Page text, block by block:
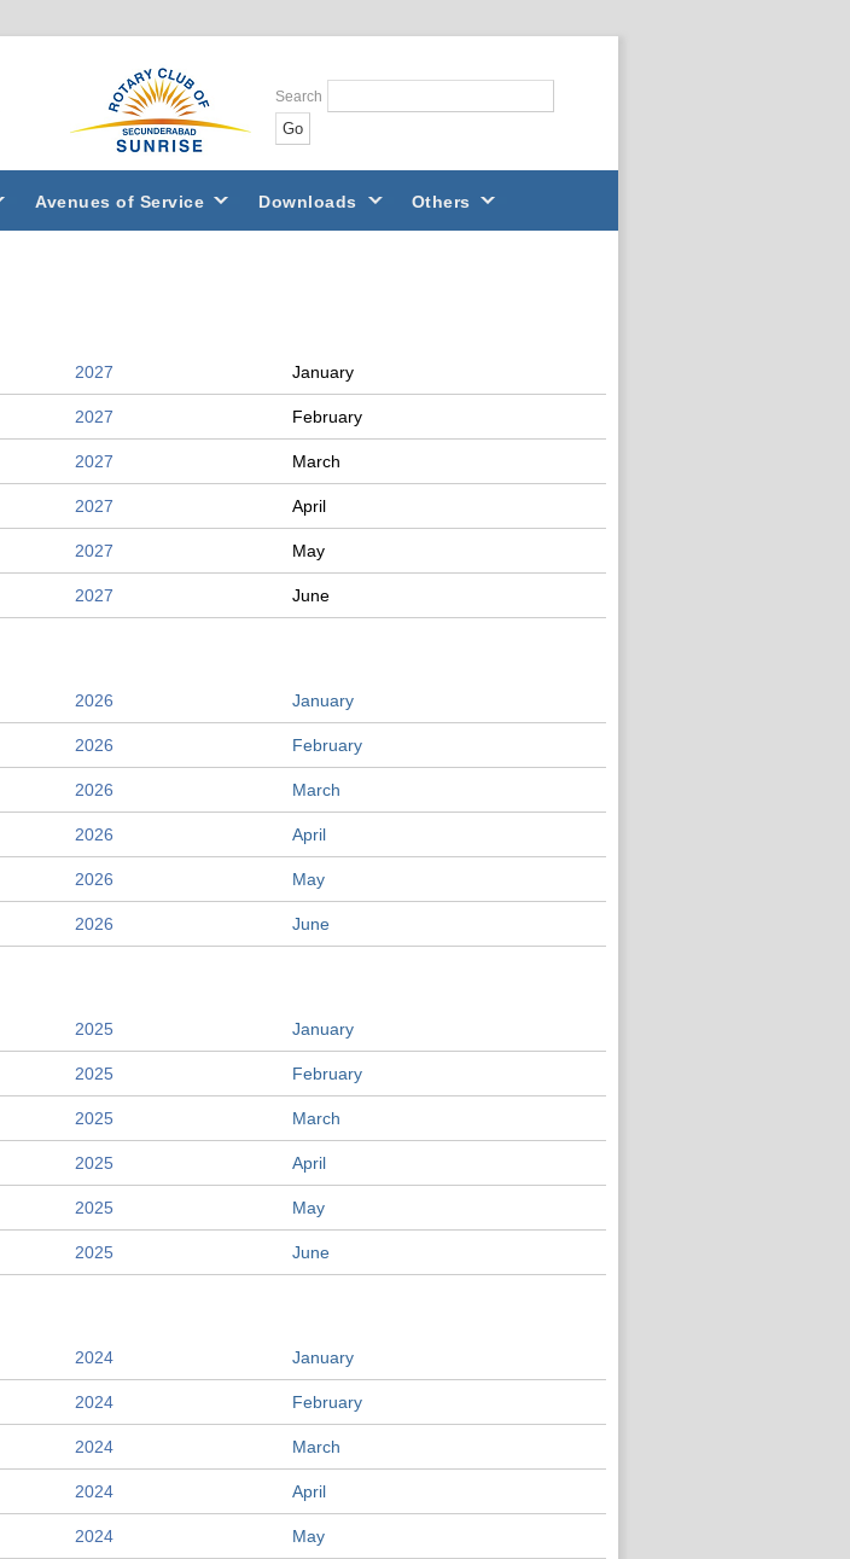
Search
Avenues of Service Downloads Others
2027 January
2027 February
2027 March
2027 April
2027 May
2027 June
2026 January
2026 February
2026 March
2026 April
2026 May
2026 June
2025 January
2025 February
2025 March
2025 April
2025 May
2025 June
2024 January
2024 February
2024 March
2024 April
2024 May